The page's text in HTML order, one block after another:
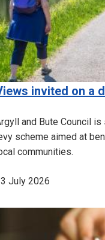
invited on a
and Bute Council
scheme aimed at
communities.
July 2026